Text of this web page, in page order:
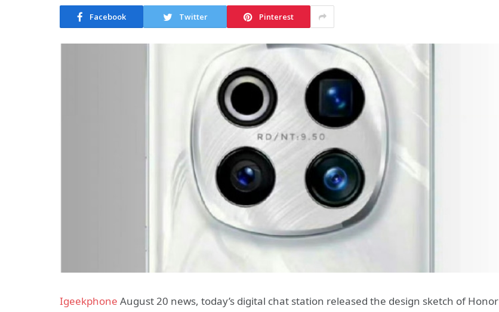
Facebook Twitter Pinterest
Igeekphone August 20 news, today’s digital chat station released the design sketch of Honor